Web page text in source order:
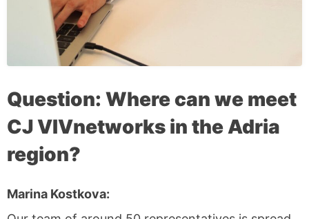
Question: Where can we meet
CJ VIVnetworks in the Adria
region?
Marina Kostkova: